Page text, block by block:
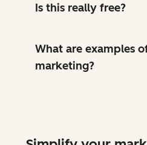
Is this really free?
What are examples
marketing?